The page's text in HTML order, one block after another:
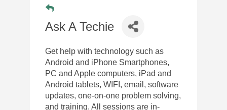
Ask A Techie
Get help with technology such as
Android and iPhone Smartphones,
PC and Apple computers, iPad and
Android tablets, WIFI, email, software
updates, one-on-one problem solving,
and training. All sessions are in-